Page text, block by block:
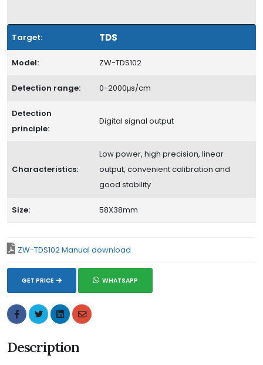
Target: TDS
Model: ZW-TDS102
Detection range: 0-2000μs/cm
Detection
principle:
Digital signal output
Characteristics:
Low power, high precision, linear
output, convenient calibration and
good stability
Size: 58X38mm
ZW-TDS102 Manual download
GET PRICE WHATSAPP
Description